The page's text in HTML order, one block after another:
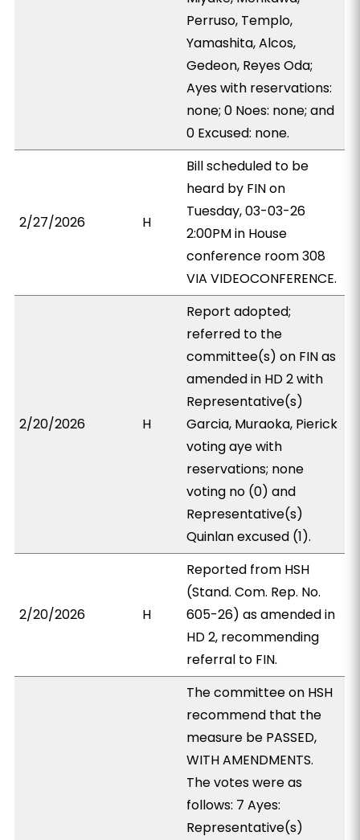
Perruso, Templo,
Yamashita, Alcos,
Gedeon, Reyes Oda;
Ayes with reservations:
none; 0 Noes: none; and
0 Excused: none.
2/27/2026 H
Bill scheduled to be
heard by FIN on
Tuesday, 03-03-26
2:00PM in House
conference room 308
VIA VIDEOCONFERENCE.
2/20/2026 H
Report adopted;
referred to the
committee(s) on FIN as
amended in HD 2 with
Representative(s)
Garcia, Muraoka, Pierick
voting aye with
reservations; none
voting no (0) and
Representative(s)
Quinlan excused (1).
2/20/2026 H
Reported from HSH
(Stand. Com. Rep. No.
605-26) as amended in
HD 2, recommending
referral to FIN.
The committee on HSH
recommend that the
measure be PASSED,
WITH AMENDMENTS.
The votes were as
follows: 7 Ayes:
Representative(s)